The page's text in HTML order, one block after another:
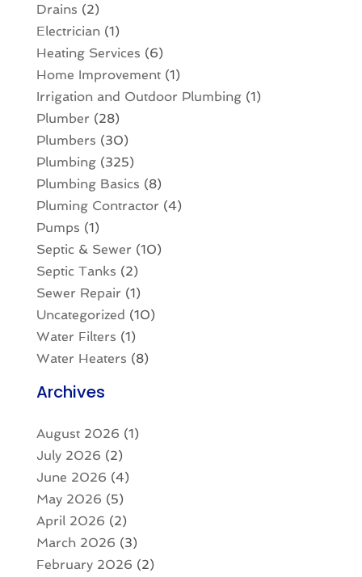
Drains (2)
Electrician(1)
Heating Services (6)
Home Improvement(1)
Irrigation and Outdoor Plumbing(1)
Plumber (28)
Plumbers (30)
Plumbing(325)
Plumbing Basics (8)
Pluming Contractor (4)
Pumps (1)
Septic & Sewer (10)
Septic Tanks (2)
Sewer Repair (1)
Uncategorized (10)
Water Filters (1)
Water Heaters (8)
Archives
August 2026 (1)
July 2026 (2)
June 2026 (4)
May 2026 (5)
April 2026 (2)
March 2026 (3)
February 2026 (2)